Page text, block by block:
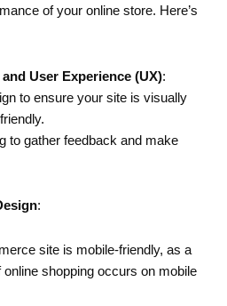
of your online store. Here’s
User Experience (UX):
to ensure your site is visually
to gather feedback and make
:
site is mobile-friendly, as a
online shopping occurs on mobile